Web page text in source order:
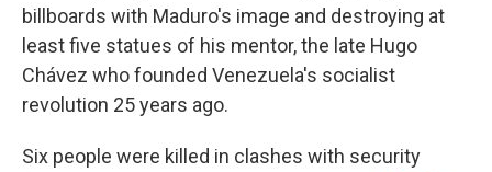
billboards with Maduro's image and destroying at
least five statues of his mentor, the late Hugo
Chávez who founded Venezuela's socialist
revolution 25 years ago.
Six people were killed in clashes with security